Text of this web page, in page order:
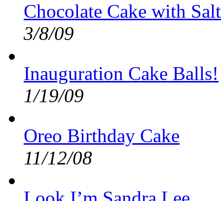
Chocolate Cake with
3/8/09
Inauguration Cake Balls!
1/19/09
Oreo Birthday Cake
11/12/08